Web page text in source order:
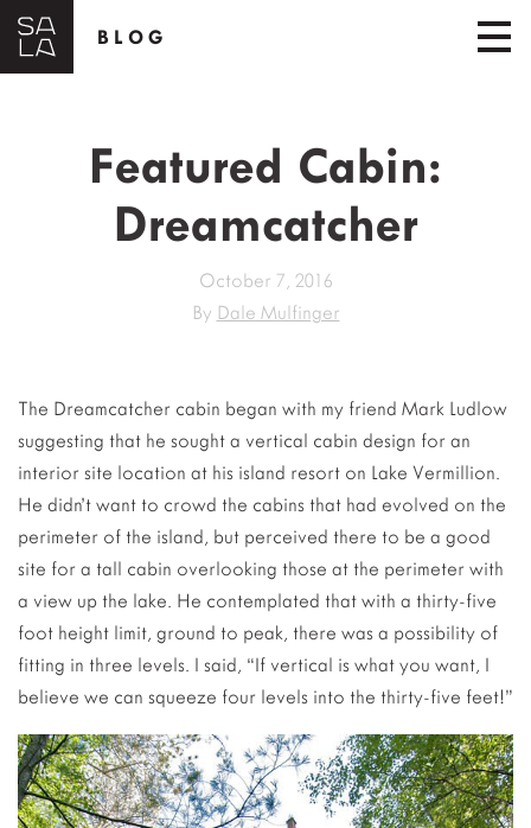
BLOG
Featured Cabin:
Dreamcatcher
October 7, 2016
By Dale Mulfinger
The Dreamcatcher cabin began with my friend Mark Ludlow
suggesting that he sought a vertical cabin design for an
interior site location at his island resort on Lake Vermillion.
He didn’t want to crowd the cabins that had evolved on the
perimeter of the island, but perceived there to be a good
site for a tall cabin overlooking those at the perimeter with
a view up the lake. He contemplated that with a thirty-five
foot height limit, ground to peak, there was a possibility of
fitting in three levels. I said, “If vertical is what you want, I
believe we can squeeze four levels into the thirty-five feet!”